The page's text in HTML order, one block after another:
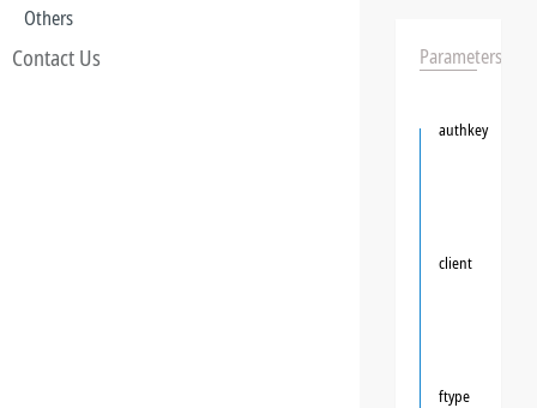
Others
Contact Us Parameters
authkey
client
ftype